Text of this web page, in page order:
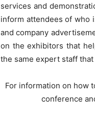
services and
inform attendees of who
and company
on the exhibitors that
the same expert staff
For information on how
conference